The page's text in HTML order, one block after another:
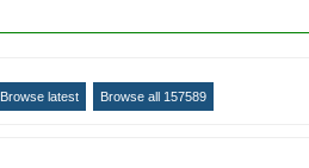
Browse latest Browse all 157589